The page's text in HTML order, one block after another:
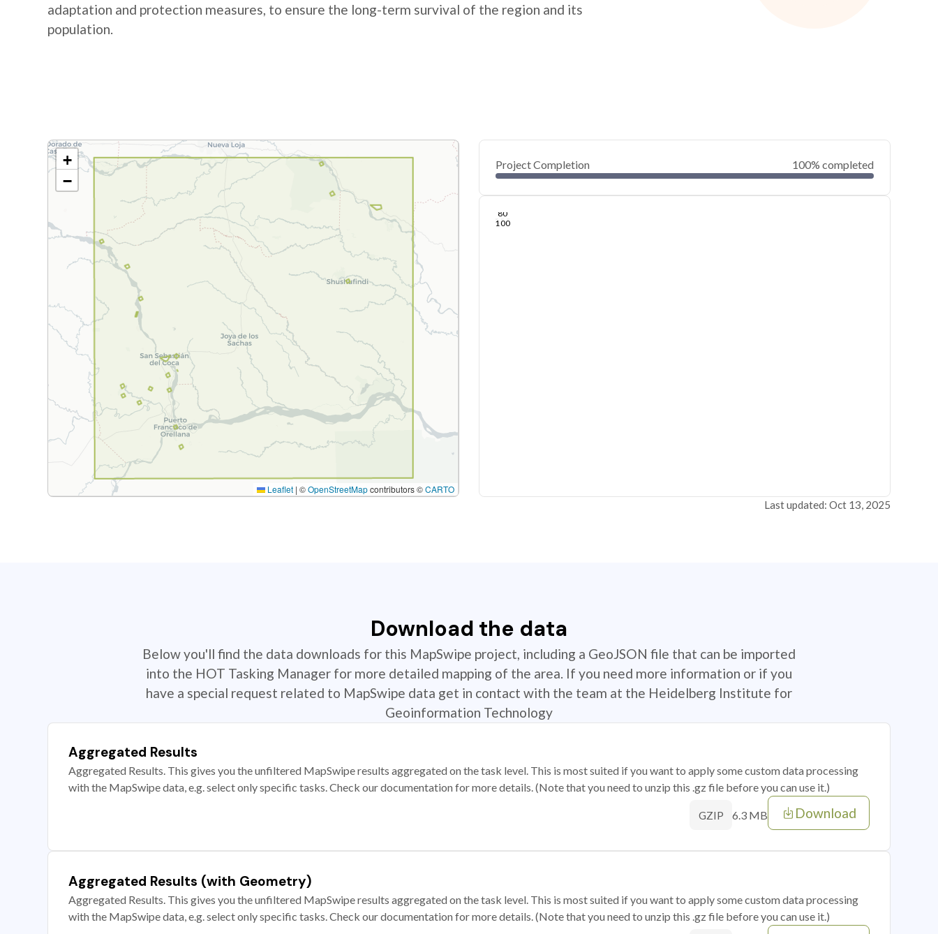
adaptation and protection measures, to ensure the long-term survival of the region and its
population.
+
−
Leaflet | ©OpenStreetMapcontributors ©CARTO
Project Completion 100% completed
0
40
80
100
Oct 30, 24
Nov 01, 24
Nov 04, 24
Last updated: Oct 13, 2025
Download the data
Below you'll find the data downloads for this MapSwipe project, including a GeoJSON file that can be imported
into the HOT Tasking Manager for more detailed mapping of the area. If you need more information or if you
have a special request related to MapSwipe data get in contact with the team at the Heidelberg Institute for
Geoinformation Technology
Aggregated Results
Aggregated Results. This gives you the unfiltered MapSwipe results aggregated on the task level. This is most suited if you want to apply some custom data processing
with the MapSwipe data, e.g. select only specific tasks. Check our documentation for more details. (Note that you need to unzip this .gz file before you can use it.)
GZIP 6.3 MB Download
Aggregated Results (with Geometry)
Aggregated Results. This gives you the unfiltered MapSwipe results aggregated on the task level. This is most suited if you want to apply some custom data processing
with the MapSwipe data, e.g. select only specific tasks. Check our documentation for more details. (Note that you need to unzip this .gz file before you can use it.)